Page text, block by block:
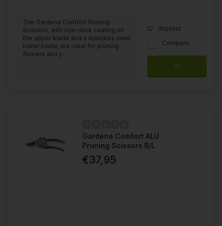
The Gardena Comfort Pruning
Scissors, with non-stick coating on
the upper blade and a stainless steel
lower blade, are ideal for pruning
flowers and y...
Wishlist
Compare
Gardena Comfort ALU
Pruning Scissors B/L
€37,95